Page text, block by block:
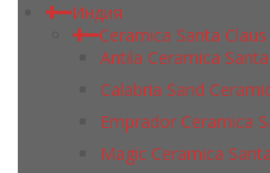
Индия
Ceramica Santa Claus
Antila Ceramica
Calabria Sand
Emprador Ceramica
Magic Ceramica